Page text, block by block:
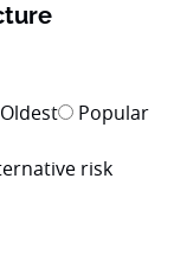
Oldest Popular